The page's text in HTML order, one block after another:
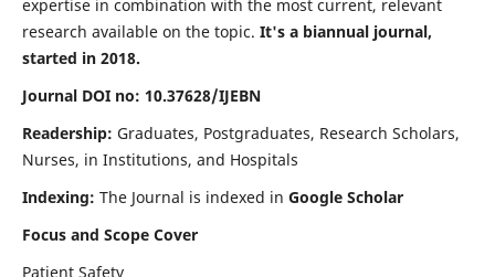
expertise in combination with the most current, relevant
research available on the topic. It's a biannual journal,
started in 2018.
Journal DOI no: 10.37628/IJEBN
Readership: Graduates, Postgraduates, Research Scholars,
Nurses, in Institutions, and Hospitals
Indexing: The Journal is indexed in Google Scholar
Focus and Scope Cover
Patient Safety